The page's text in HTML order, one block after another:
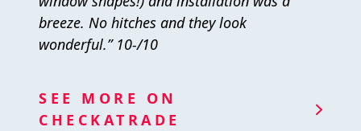
breeze. No hitches and they look
wonderful.” 10-/10
SEE MORE ON
CHECKATRADE